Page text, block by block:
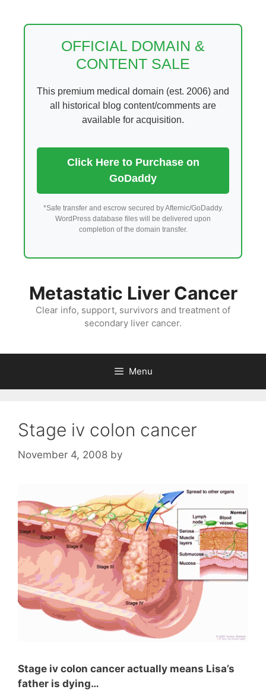
OFFICIAL DOMAIN &
CONTENT SALE
This premium medical domain (est. 2006) and
all historical blog content/comments are
available for acquisition.
Click Here to Purchase on
GoDaddy
*Safe transfer and escrow secured by Afternic/GoDaddy.
WordPress database files will be delivered upon
completion of the domain transfer.
Metastatic Liver Cancer
Clear info, support, survivors and treatment of
secondary liver cancer.
Menu
Stage iv colon cancer
November 4, 2008 by
Stage iv colon cancer actually means Lisa’s
father is dying…